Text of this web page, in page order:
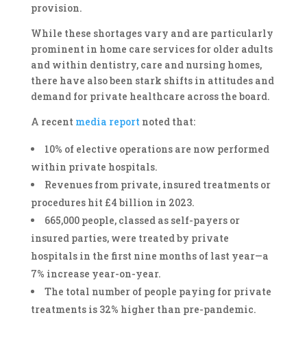
provision.
While these shortages vary and are particularly
prominent in home care services for older adults
and within dentistry, care and nursing homes,
there have also been stark shifts in attitudes and
demand for private healthcare across the board.
A recent media report noted that:
10% of elective operations are now performed
within private hospitals.
Revenues from private, insured treatments or
procedures hit £4 billion in 2023.
665,000 people, classed as self-payers or
insured parties, were treated by private
hospitals in the first nine months of last year—a
7% increase year-on-year.
The total number of people paying for private
treatments is 32% higher than pre-pandemic.